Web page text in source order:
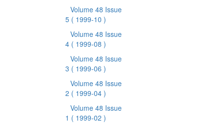
Volume 48 Issue
5 ( 1999-10 )
Volume 48 Issue
4 ( 1999-08 )
Volume 48 Issue
3 ( 1999-06 )
Volume 48 Issue
2 ( 1999-04 )
Volume 48 Issue
1 ( 1999-02 )